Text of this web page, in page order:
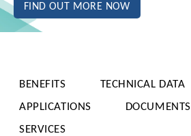
FIND OUT MORE NOW
BENEFITS TECHNICAL DATA
APPLICATIONS
DOCUMENTS
SERVICES